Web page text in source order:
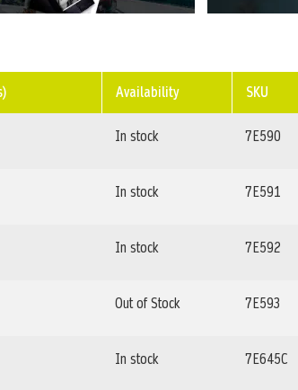
Availability SKU
In stock 7E590
In stock 7E591
In stock 7E592
Out of Stock 7E593
In stock 7E645C